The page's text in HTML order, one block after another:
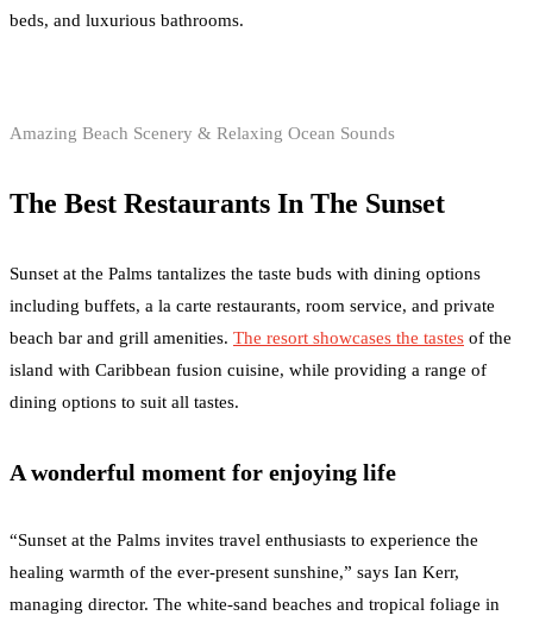
beds, and luxurious bathrooms.
Amazing Beach Scenery & Relaxing Ocean Sounds
The Best Restaurants In The Sunset
Sunset at the Palms tantalizes the taste buds with dining options
including buffets, a la carte restaurants, room service, and private
beach bar and grill amenities. The resort showcases the tastes of the
island with Caribbean fusion cuisine, while providing a range of
dining options to suit all tastes.
A wonderful moment for enjoying life
“Sunset at the Palms invites travel enthusiasts to experience the
healing warmth of the ever-present sunshine,” says Ian Kerr,
managing director. The white-sand beaches and tropical foliage in